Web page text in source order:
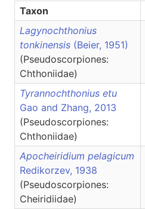
Taxon
Lagynochthonius
tonkinensis (Beier, 1951)
(Pseudoscorpiones:
Chthoniidae)
Tyrannochthonius etu
Gao and Zhang, 2013
(Pseudoscorpiones:
Chthoniidae)
Apocheiridium pelagicum
Redikorzev, 1938
(Pseudoscorpiones:
Cheiridiidae)